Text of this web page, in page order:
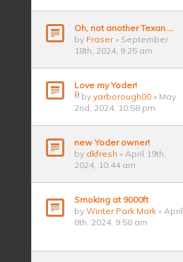
Oh, not another Texan….
by Fraser» September
18th, 2024, 9:25 am
Love my Yoder!
by yarborough00 » May
2nd, 2024, 10:58 pm
new Yoder owner!
by dkfresh » April 19th,
2024, 10:44 am
Smoking at 9000ft
by Winter Park Mark » April
8th, 2024, 9:58 am